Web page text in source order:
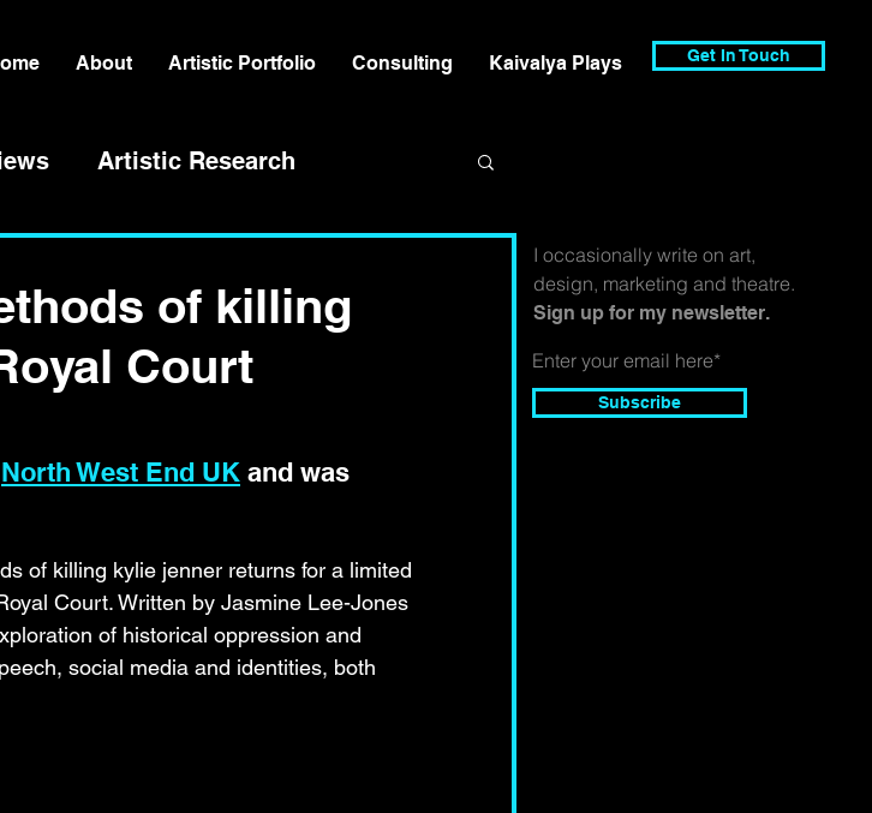
About Artistic Portfolio Consulting Kaivalya Plays Get In Touch
Subscribe
I occasionally write on art,
design, marketing and theatre.
Sign up for my newsletter.
Artistic Research
of killing
Court
North West End UK and was
of killing kylie jenner returns for a limited
Court. Written by Jasmine Lee-Jones
of historical oppression and
social media and identities, both